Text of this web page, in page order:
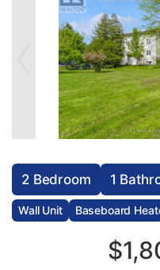
2 Bedroom 1
Wall Unit Baseboard